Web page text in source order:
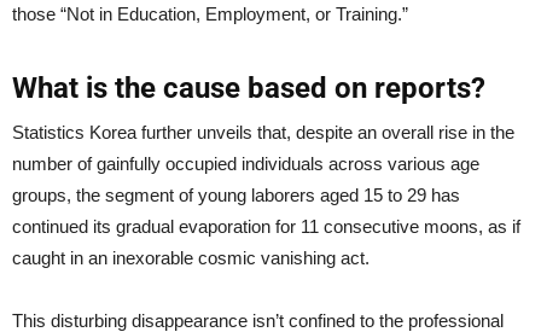
those “Not in Education, Employment, or Training.”
What is the cause based on reports?
Statistics Korea further unveils that, despite an overall rise in the
number of gainfully occupied individuals across various age
groups, the segment of young laborers aged 15 to 29 has
continued its gradual evaporation for 11 consecutive moons, as if
caught in an inexorable cosmic vanishing act.
This disturbing disappearance isn’t confined to the professional